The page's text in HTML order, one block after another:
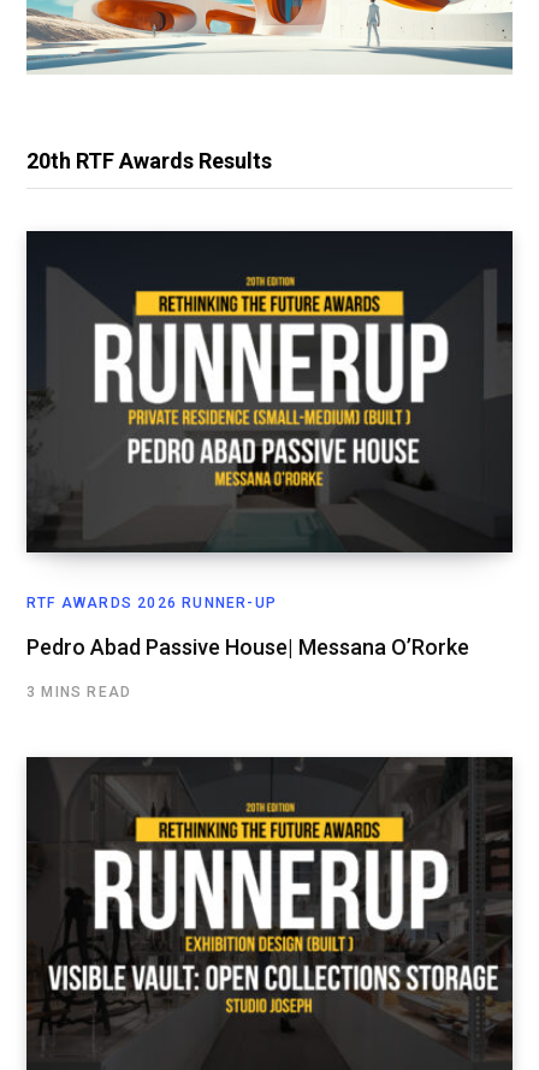
20th RTF Awards Results
RTF AWARDS 2026 RUNNER-UP
Pedro Abad Passive House| Messana O’Rorke
3 MINS READ